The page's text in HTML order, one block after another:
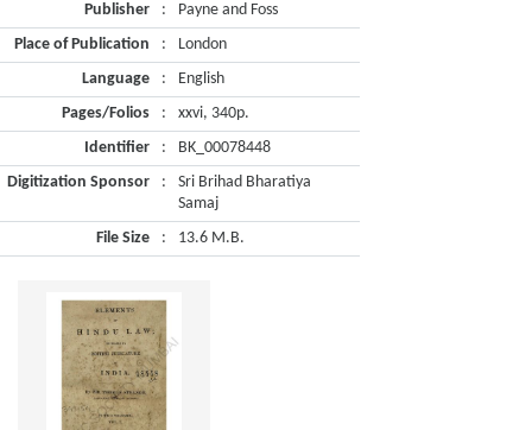
Publisher
:
Payne and Foss
Place of Publication
:
London
Language
:
English
Pages/Folios
:
xxvi, 340p.
Identifier
:
BK_00078448
Digitization Sponsor
:
Sri Brihad Bharatiya
Samaj
File Size
: 13.6 M.B.